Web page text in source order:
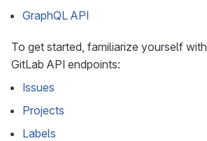
GraphQL API
To get started, familiarize yourself
GitLab API endpoints:
Issues
Projects
Labels